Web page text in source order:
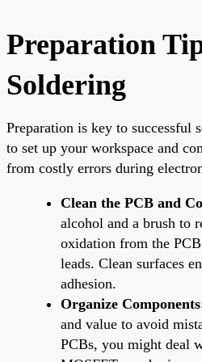
Preparation
Soldering
Preparation is key to successful
to set up your workspace and
from costly errors during
Clean the PCB and
alcohol and a brush to
oxidation from the
leads. Clean surfaces
adhesion.
Organize
and value to avoid
PCBs, you might deal